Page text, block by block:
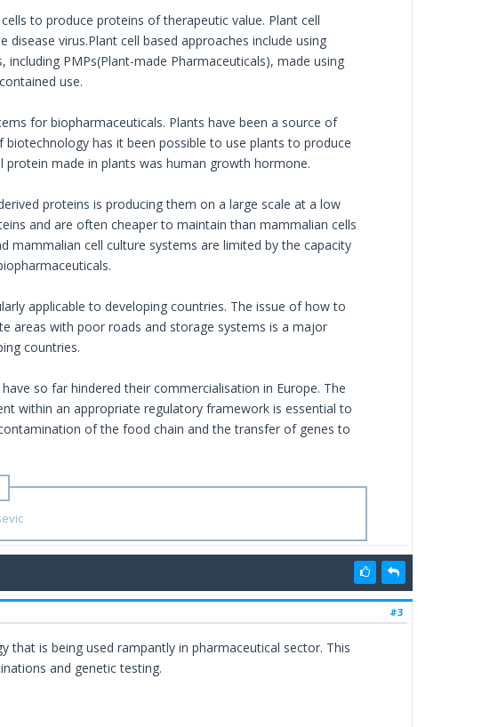
to produce proteins of therapeutic value. Plant cell
virus.Plant cell based approaches include using
PMPs(Plant-made Pharmaceuticals), made using
use.
for biopharmaceuticals. Plants have been a source of
has it been possible to use plants to produce
made in plants was human growth hormone.
proteins is producing them on a large scale at a low
and are often cheaper to maintain than mammalian cells
mammalian cell culture systems are limited by the capacity
applicable to developing countries. The issue of how to
areas with poor roads and storage systems is a major
countries.
so far hindered their commercialisation in Europe. The
within an appropriate regulatory framework is essential to
of the food chain and the transfer of genes to
#3
is being used rampantly in pharmaceutical sector. This
and genetic testing.